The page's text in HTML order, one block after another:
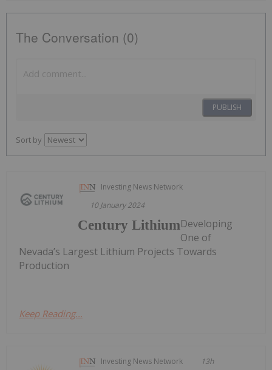
The Conversation (0)
PUBLISH
Sort by
Investing News Network
10 January 2024
Century LithiumDeveloping
One of
Nevada’s Largest Lithium Projects Towards
Production
Keep Reading...
Investing News Network 13h